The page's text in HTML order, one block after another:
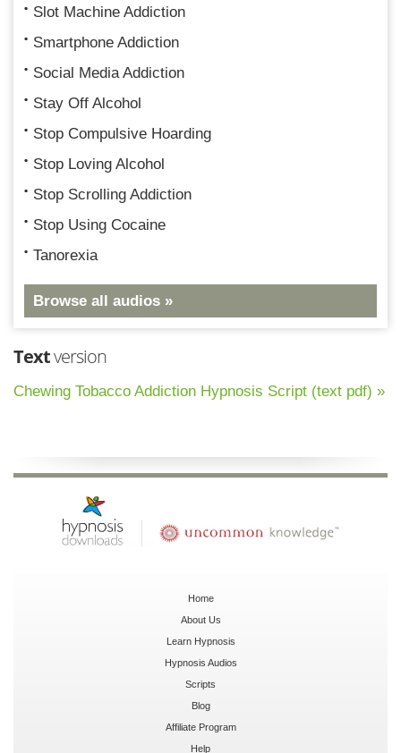
Slot Machine Addiction
Smartphone Addiction
Social Media Addiction
Stay Off Alcohol
Stop Compulsive Hoarding
Stop Loving Alcohol
Stop Scrolling Addiction
Stop Using Cocaine
Tanorexia
Browse all audios »
Textversion
Chewing Tobacco Addiction Hypnosis Script (text pdf) »
Home
About Us
Learn Hypnosis
Hypnosis Audios
Scripts
Blog
Affiliate Program
Help